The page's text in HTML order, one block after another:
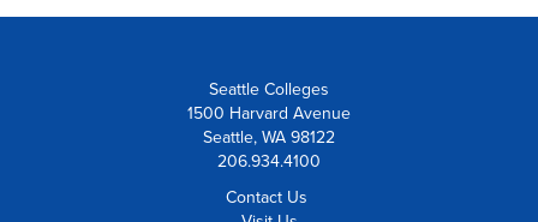
Seattle Colleges
1500 Harvard Avenue
Seattle, WA 98122
206.934.4100
Contact Us